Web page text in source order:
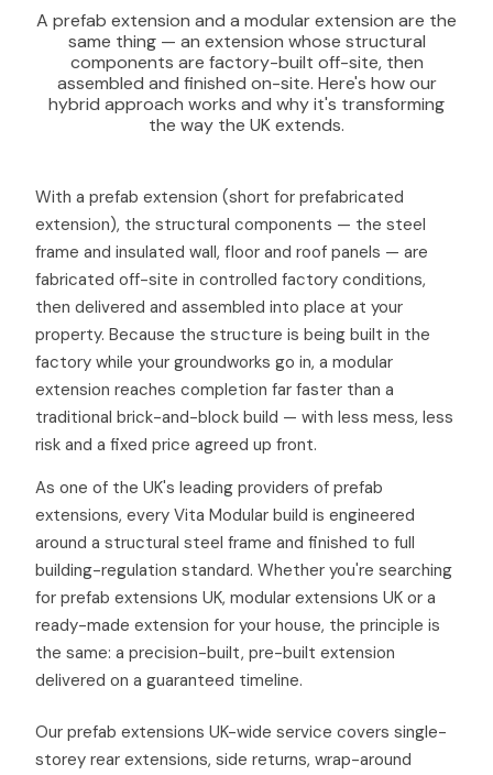
A prefab extension and a modular extension are the
same thing — an extension whose structural
components are factory-built off-site, then
assembled and finished on-site. Here's how our
hybrid approach works and why it's transforming
the way the UK extends.
With a prefab extension (short for prefabricated
extension), the structural components — the steel
frame and insulated wall, floor and roof panels — are
fabricated off-site in controlled factory conditions,
then delivered and assembled into place at your
property. Because the structure is being built in the
factory while your groundworks go in, a modular
extension reaches completion far faster than a
traditional brick-and-block build — with less mess, less
risk and a fixed price agreed up front.
As one of the UK's leading providers of prefab
extensions, every Vita Modular build is engineered
around a structural steel frame and finished to full
building-regulation standard. Whether you're searching
for prefab extensions UK, modular extensions UK or a
ready-made extension for your house, the principle is
the same: a precision-built, pre-built extension
delivered on a guaranteed timeline.
Our prefab extensions UK-wide service covers single-
storey rear extensions, side returns, wrap-around